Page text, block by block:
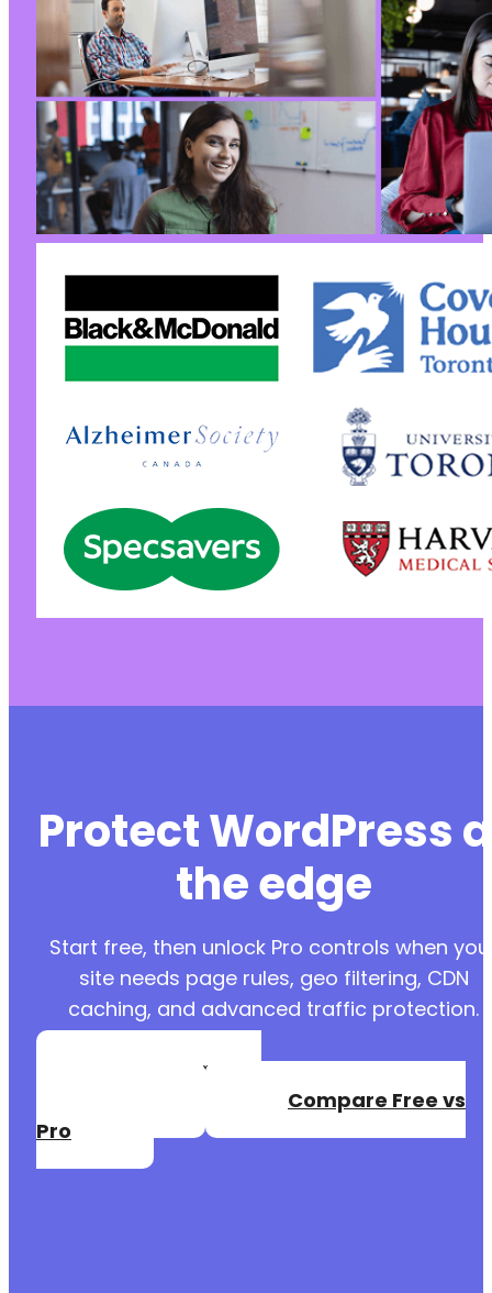
Protect WordPress
the edge
Start free, then unlock Pro controls when
site needs page rules, geo filtering, CDN
caching, and advanced traffic protection.
Create a Free
Compare Free vs
Pro